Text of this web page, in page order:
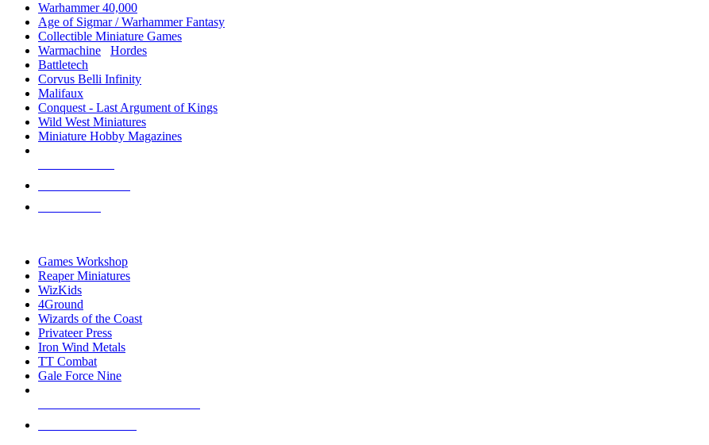
Warhammer 40,000
Age of Sigmar / Warhammer Fantasy
Collectible Miniature Games
Warmachine
Hordes
Battletech
Corvus Belli Infinity
Malifaux
Conquest - Last Argument of Kings
Wild West Miniatures
Miniature Hobby Magazines
Games Workshop
Reaper Miniatures
WizKids
4Ground
Wizards of the Coast
Privateer Press
Iron Wind Metals
TT Combat
Gale Force Nine